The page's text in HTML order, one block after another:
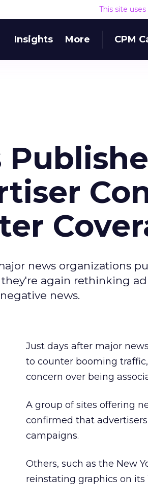
This site
Insights More CPM
news organizations
again rethinking
news.
Just days after major
to counter booming
concern over being
A group of sites offering
confirmed that
campaigns.
Others, such as the New
reinstating graphics on its